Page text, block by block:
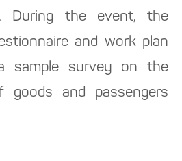
During the event, the
and work plan
sample survey on the
goods and passengers